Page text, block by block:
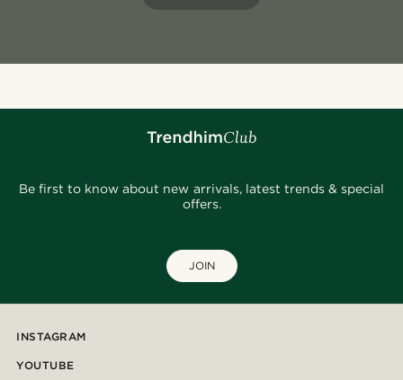
Be first to know about new arrivals, latest trends & special
offers.
JOIN
INSTAGRAM
YOUTUBE